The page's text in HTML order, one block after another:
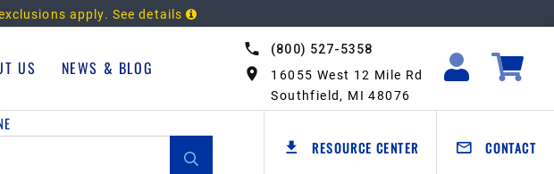
apply. See details
(800) 527-5358
16055 West 12 Mile Rd
Southfield, MI 48076
US NEWS & BLOG
RESOURCE CENTER CONTACT